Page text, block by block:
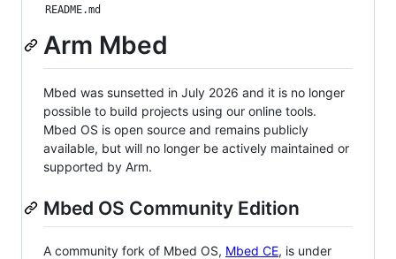
README.md
Arm Mbed
Mbed was sunsetted in July 2026 and it is no longer
possible to build projects using our online tools.
Mbed OS is open source and remains publicly
available, but will no longer be actively maintained or
supported by Arm.
Mbed OS Community Edition
A community fork of Mbed OS, Mbed CE, is under